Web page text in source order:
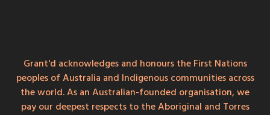
Grant'd acknowledges and honours the First Nations
peoples of Australia and Indigenous communities across
the world. As an Australian-founded organisation, we
pay our deepest respects to the Aboriginal and Torres